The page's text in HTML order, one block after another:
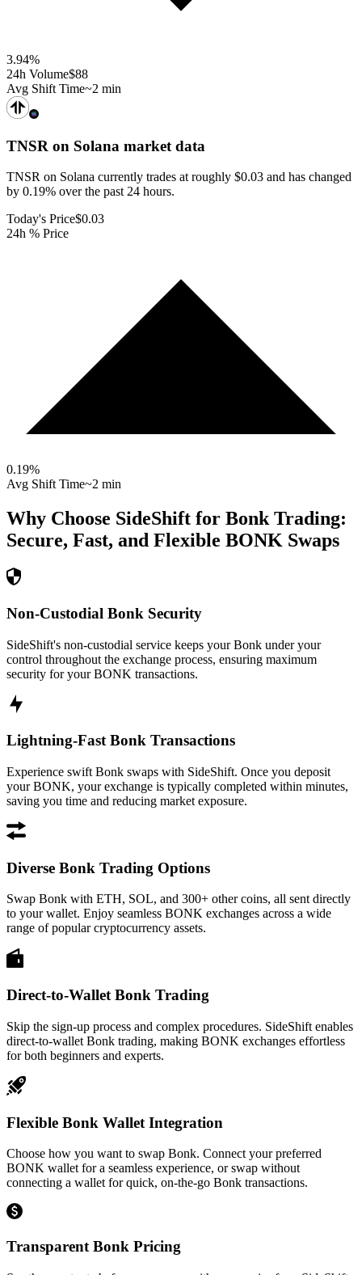
3.94%
24h Volume$88
Avg Shift Time~2 min
TNSR on Solana market data
TNSR on Solana currently trades at roughly $0.03 and has changed
by 0.19% over the past 24 hours.
Today's Price$0.03
24h % Price
0.19%
Avg Shift Time~2 min
Why Choose SideShift for Bonk Trading:
Secure, Fast, and Flexible BONK Swaps
Non-Custodial Bonk Security
SideShift's non-custodial service keeps your Bonk under your
control throughout the exchange process, ensuring maximum
security for your BONK transactions.
Lightning-Fast Bonk Transactions
Experience swift Bonk swaps with SideShift. Once you deposit
your BONK, your exchange is typically completed within minutes,
saving you time and reducing market exposure.
Diverse Bonk Trading Options
Swap Bonk with ETH, SOL, and 300+ other coins, all sent directly
to your wallet. Enjoy seamless BONK exchanges across a wide
range of popular cryptocurrency assets.
Direct-to-Wallet Bonk Trading
Skip the sign-up process and complex procedures. SideShift enables
direct-to-wallet Bonk trading, making BONK exchanges effortless
for both beginners and experts.
Flexible Bonk Wallet Integration
Choose how you want to swap Bonk. Connect your preferred
BONK wallet for a seamless experience, or swap without
connecting a wallet for quick, on-the-go Bonk transactions.
Transparent Bonk Pricing